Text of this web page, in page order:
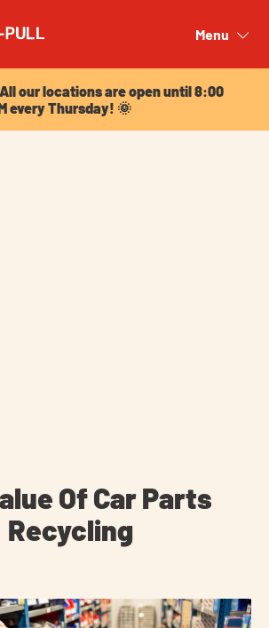
Menu
our locations are open until 8:00
every Thursday! 🌞
Of Car Parts
Recycling